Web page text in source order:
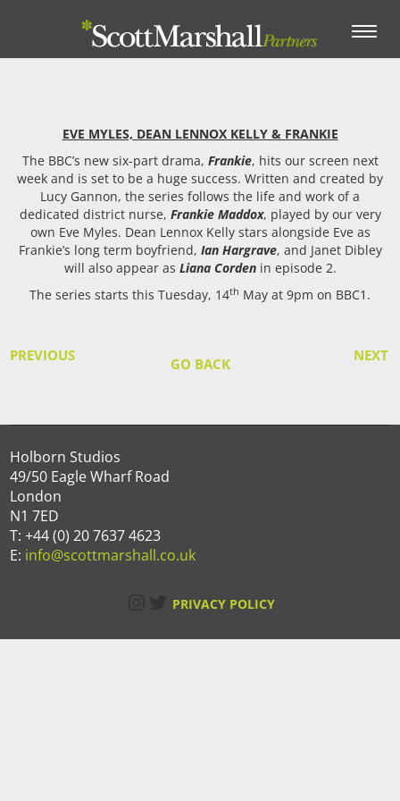
Toggle
EVE MYLES, DEAN LENNOX KELLY & FRANKIE
The BBC’s new six-part drama, Frankie, hits our screen next
week and is set to be a huge success. Written and created by
Lucy Gannon, the series follows the life and work of a
dedicated district nurse, Frankie Maddox, played by our very
own Eve Myles. Dean Lennox Kelly stars alongside Eve as
Frankie’s long term boyfriend, Ian Hargrave, and Janet Dibley
will also appear as Liana Cordenin episode 2.
The series starts this Tuesday, 14th May at 9pm on BBC1.
PREVIOUS NEXT
GO BACK
Holborn Studios
49/50 Eagle Wharf Road
London
N1 7ED
T: +44 (0) 20 7637 4623
E: info@scottmarshall.co.uk
Instagram
Twitter
PRIVACY POLICY